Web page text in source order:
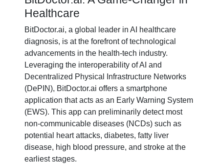
Healthcare
BitDoctor.ai, a global leader in AI healthcare
diagnosis, is at the forefront of technological
advancements in the health-tech industry.
Leveraging the interoperability of AI and
Decentralized Physical Infrastructure Networks
(DePIN), BitDoctor.ai offers a smartphone
application that acts as an Early Warning System
(EWS). This app can preliminarily detect most
non-communicable diseases (NCDs) such as
potential heart attacks, diabetes, fatty liver
disease, high blood pressure, and stroke at the
earliest stages.